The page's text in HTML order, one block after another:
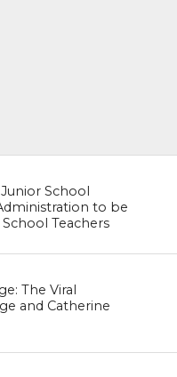
School
to be
Teachers
The Viral
and Catherine